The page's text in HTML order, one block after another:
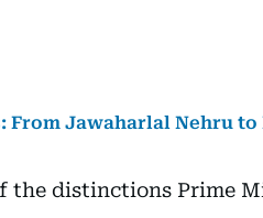
Jawaharlal Nehru to
the distinctions Prime